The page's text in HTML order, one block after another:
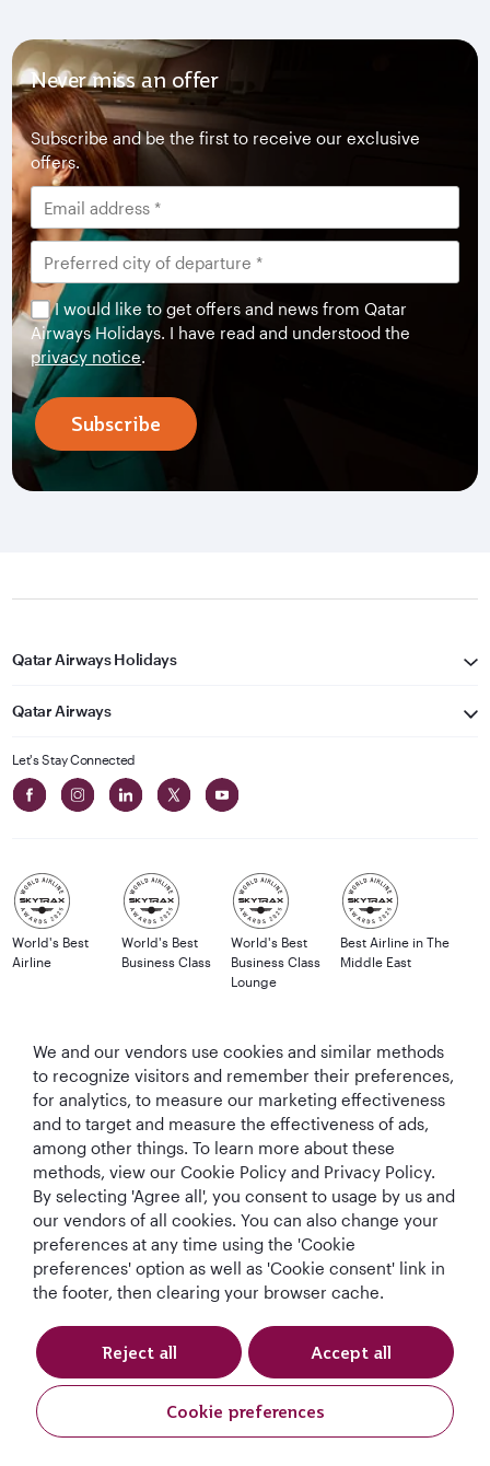
Never miss an offer
Subscribe and be the first to receive our exclusive
offers.
I would like to get offers and news from Qatar
Airways Holidays. I have read and understood the
privacy notice.
Subscribe
Qatar Airways Holidays
Qatar Airways
Let's Stay Connected
World's Best
Airline
World's Best
Business Class
World's Best
Business Class
Lounge
Best Airline in The
Middle East
T&Cs Cookie Policy Privacy Notice
QRH (English - GBP). All rights reserved.
This website is operated by Qatar Airways Holidays and products are sold
by Overseas Travel of Florida LLC, Company Registration Number (EIN 83-
4621913) in conjunction with OVERSEAS TRAVEL OF UK LTD, Company
Registration Number (CRN 17047724) & ATOL number: 12896.
All the flights and flight-inclusive holidays on this website are financially
ATOL Certificate. Please ask for it and check to ensure that everything you
booked (flights, hotels and other services) is listed on it. Please see our
booking conditions for further information or for more information about
financial protection and the ATOL Certificate go to:
www.atol.org.uk/ATOLCertificate.
We and our vendors use cookies and similar methods
to recognize visitors and remember their preferences,
for analytics, to measure our marketing effectiveness
and to target and measure the effectiveness of ads,
among other things. To learn more about these
methods, view our Cookie Policy and Privacy Policy.
By selecting 'Agree all', you consent to usage by us and
our vendors of all cookies. You can also change your
preferences at any time using the 'Cookie
preferences' option as well as 'Cookie consent' link in
the footer, then clearing your browser cache.
Cookie preferences
Reject all Accept all